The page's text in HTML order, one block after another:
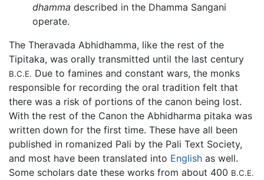
dhamma described in the Dhamma Sangani
operate.
The Theravada Abhidhamma, like the rest of the
Tipitaka, was orally transmitted until the last century
B.C.E. Due to famines and constant wars, the monks
responsible for recording the oral tradition felt that
there was a risk of portions of the canon being lost.
With the rest of the Canon the Abhidharma pitaka was
written down for the first time. These have all been
published in romanized Pali by the Pali Text Society,
and most have been translated into English as well.
Some scholars date these works from about 400 B.C.E.